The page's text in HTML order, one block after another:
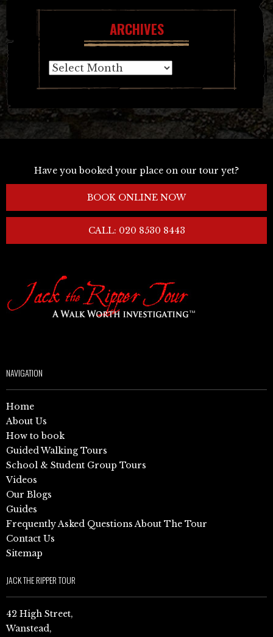
ARCHIVES
Archives
Have you booked your place on our tour yet?
BOOK ONLINE NOW
CALL: 020 8530 8443
NAVIGATION
Home
About Us
How to book
Guided Walking Tours
School & Student Group Tours
Videos
Our Blogs
Guides
Frequently Asked Questions About The Tour
Contact Us
Sitemap
JACK THE RIPPER TOUR
42 High Street,
Wanstead,